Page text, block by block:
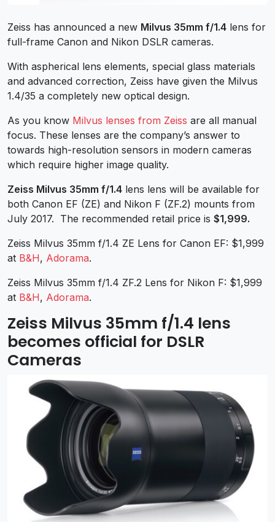
Zeiss has announced a new Milvus 35mm f/1.4 lens for
full-frame Canon and Nikon DSLR cameras.
With aspherical lens elements, special glass materials
and advanced correction, Zeiss have given the Milvus
1.4/35 a completely new optical design.
As you know Milvus lenses from Zeiss are all manual
focus. These lenses are the company’s answer to
towards high-resolution sensors in modern cameras
which require higher image quality.
Zeiss Milvus 35mm f/1.4 lens lens will be available for
both Canon EF (ZE) and Nikon F (ZF.2) mounts from
July 2017. The recommended retail price is $1,999.
Zeiss Milvus 35mm f/1.4 ZE Lens for Canon EF: $1,999
at B&H, Adorama.
Zeiss Milvus 35mm f/1.4 ZF.2 Lens for Nikon F: $1,999
at B&H, Adorama.
Zeiss Milvus 35mm f/1.4 lens
becomes official for DSLR
Cameras